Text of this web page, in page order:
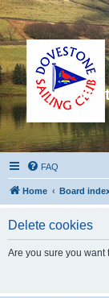
FAQ
Home Board
Delete cookies
Are you sure you want